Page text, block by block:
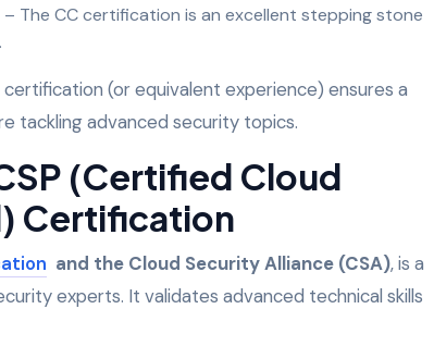
– The CC certification is an excellent stepping stone
.
certification (or equivalent experience) ensures a
tackling advanced security topics.
(Certified Cloud
Certification
and the Cloud Security Alliance (CSA), is a
experts. It validates advanced technical skills